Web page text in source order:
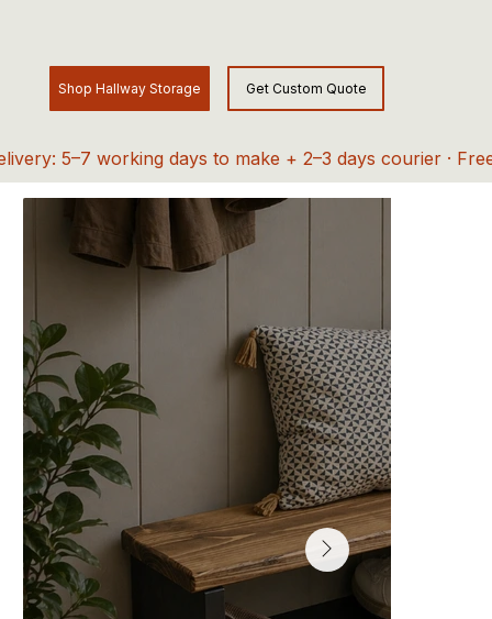
5–7 working days to make + 2–3 days courier ·